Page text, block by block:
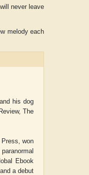
never leave
melody each
his dog
The
won
Ebook
and a debut